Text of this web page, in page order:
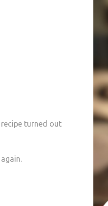
turned out